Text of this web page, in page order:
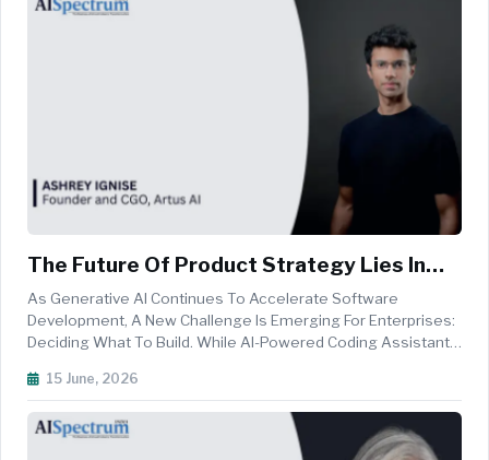
The Future Of Product Strategy Lies In
Multi-Agent AI Systems
As Generative AI Continues To Accelerate Software
Development, A New Challenge Is Emerging For Enterprises:
Deciding What To Build. While AI-Powered Coding Assistants
Software, Product Teams Still Spend Weeks Or Even Months
15 June, 2026